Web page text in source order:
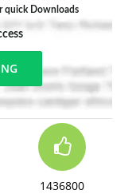
quick Downloads
1436800